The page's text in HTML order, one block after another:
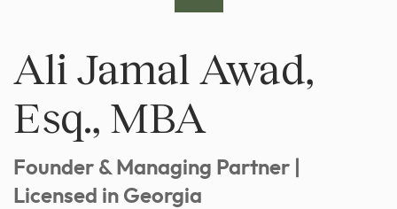
Ali Jamal Awad,
Esq., MBA
Founder & Managing Partner |
Licensed in Georgia